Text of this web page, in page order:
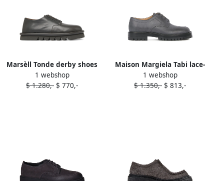
Marsèll Tonde derby shoes
Grey
1 webshop
$ 1.280,- $ 770,-
Maison Margiela Tabi lace-
up derby shoes Grey
1 webshop
$ 1.350,- $ 813,-